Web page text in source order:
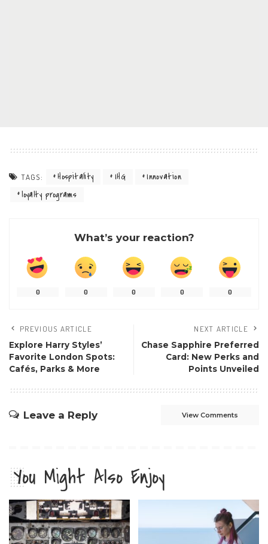
TAGS: Hospitality IHG
Innovation
loyalty programs
What’s your reaction?
0 0 0 0 0
PREVIOUS ARTICLE
Explore Harry Styles’
Favorite London Spots:
Cafés, Parks & More
NEXT ARTICLE
Chase Sapphire Preferred
Card: New Perks and
Points Unveiled
Leave a Reply View Comments
You Might Also Enjoy